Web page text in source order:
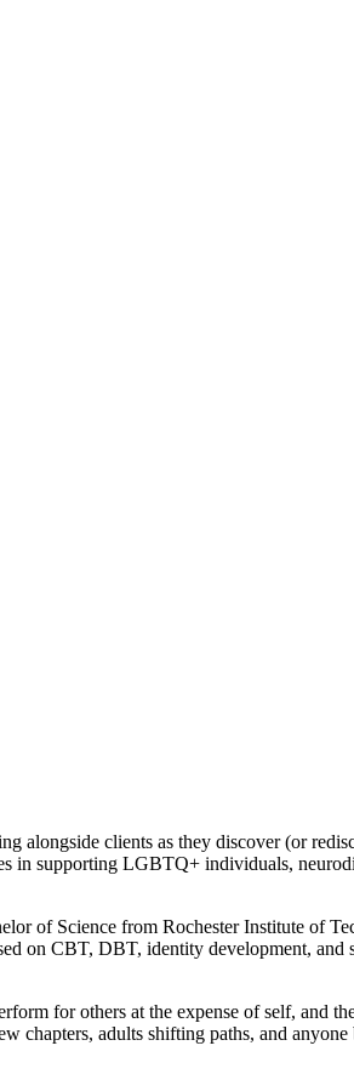
alongside clients as they discover (or
in supporting LGBTQ+ individuals,
of Science from Rochester Institute of
on CBT, DBT, identity development,
for others at the expense of self, and
chapters, adults shifting paths, and